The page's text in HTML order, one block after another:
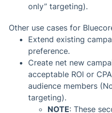
only” targeting).
Other use cases for
Extend existing
preference.
Create net new
acceptable ROI or
audience members
targeting).
NOTE: These